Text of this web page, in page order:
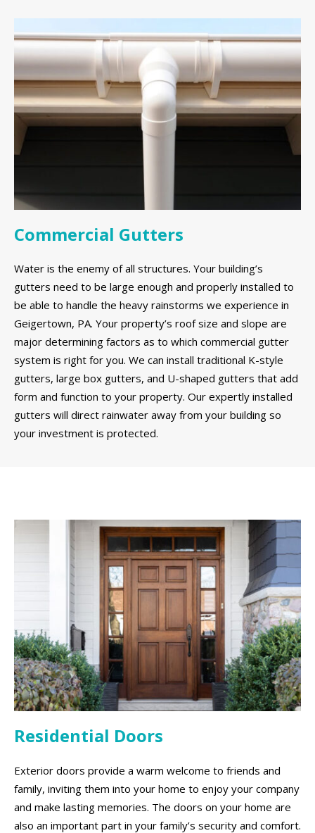
Commercial Gutters
Water is the enemy of all structures. Your building’s
gutters need to be large enough and properly installed to
be able to handle the heavy rainstorms we experience in
Geigertown, PA. Your property’s roof size and slope are
major determining factors as to which commercial gutter
system is right for you. We can install traditional K-style
gutters, large box gutters, and U-shaped gutters that add
form and function to your property. Our expertly installed
gutters will direct rainwater away from your building so
your investment is protected.
Residential Doors
Exterior doors provide a warm welcome to friends and
family, inviting them into your home to enjoy your company
and make lasting memories. The doors on your home are
also an important part in your family’s security and comfort.